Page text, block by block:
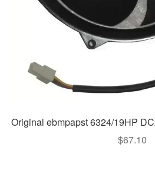
Original ebmpapst 6324/19HP
$67.10